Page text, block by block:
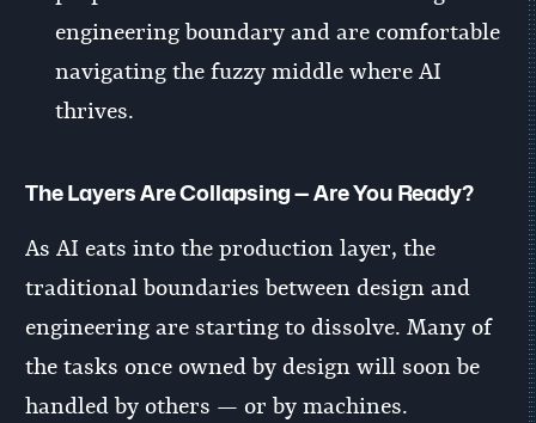
engineering boundary and are comfortable
navigating the fuzzy middle where AI
thrives.
The Layers Are Collapsing — Are You Ready?
As AI eats into the production layer, the
traditional boundaries between design and
engineering are starting to dissolve. Many of
the tasks once owned by design will soon be
handled by others — or by machines.